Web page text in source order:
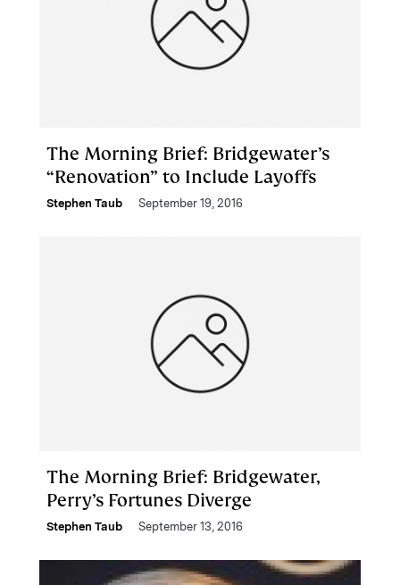
The Morning Brief: Bridgewater’s
“Renovation” to Include Layoffs
Stephen Taub September 19, 2016
The Morning Brief: Bridgewater,
Perry’s Fortunes Diverge
Stephen Taub September 13, 2016